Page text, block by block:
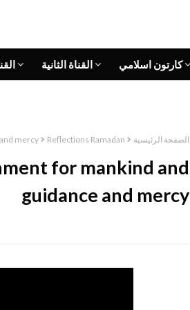
القناة الثانية كارتون اسلامي
الصفحة الرئيسية Reflections Ramadan
mercy
for mankind and
guidance and mercy